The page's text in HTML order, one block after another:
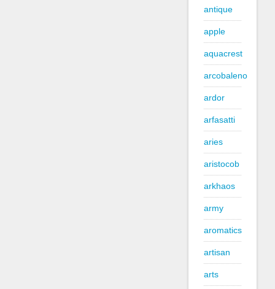
antique
apple
aquacrest
arcobaleno
ardor
arfasatti
aries
aristocob
arkhaos
army
aromatics
artisan
arts